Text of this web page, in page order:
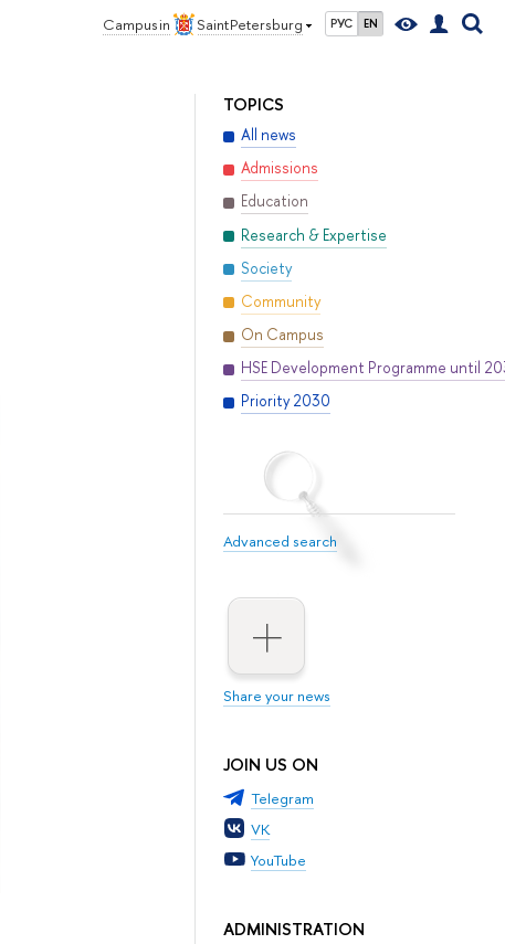
Campus in Saint Petersburg РУС EN
TOPICS
All news
Admissions
Education
Research & Expertise
Society
Community
On Campus
HSE Development Programme until
Priority 2030
Advanced search
Share your news
JOIN US ON
Telegram
VK
YouTube
ADMINISTRATION